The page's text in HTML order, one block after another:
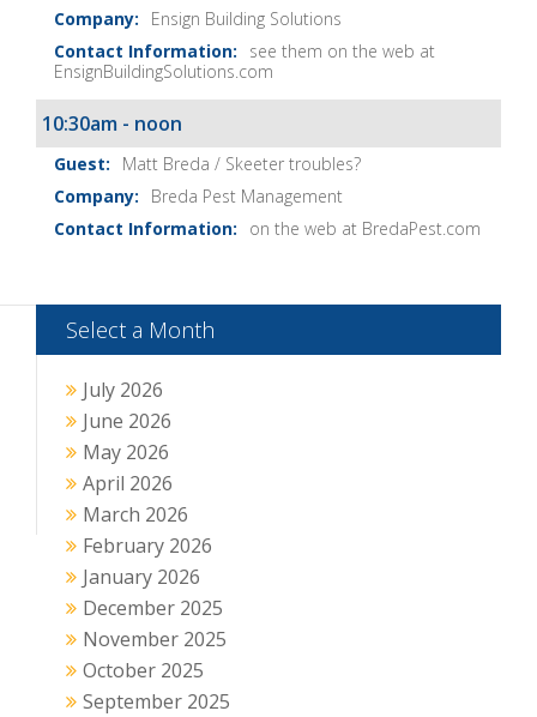
Ensign Building Solutions
see them on the web at
EnsignBuildingSolutions.com
10:30am - noon
Matt Breda / Skeeter troubles?
Breda Pest Management
on the web at BredaPest.com
Select a Month
July 2026
June 2026
May 2026
April 2026
March 2026
February 2026
January 2026
December 2025
November 2025
October 2025
September 2025